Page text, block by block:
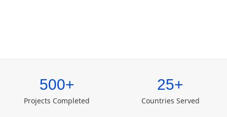
500+
Projects Completed
25+
Countries Served